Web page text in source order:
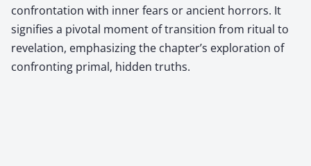
confrontation with inner fears or ancient horrors. It
signifies a pivotal moment of transition from ritual to
revelation, emphasizing the chapter’s exploration of
confronting primal, hidden truths.